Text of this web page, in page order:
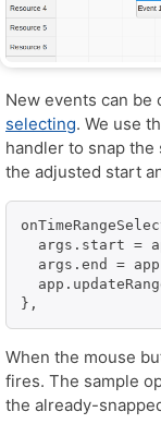
New events can be
selecting. We use
handler to snap
the adjusted start
args.start =
args.end =
},
When the mouse
fires. The sample
the already-